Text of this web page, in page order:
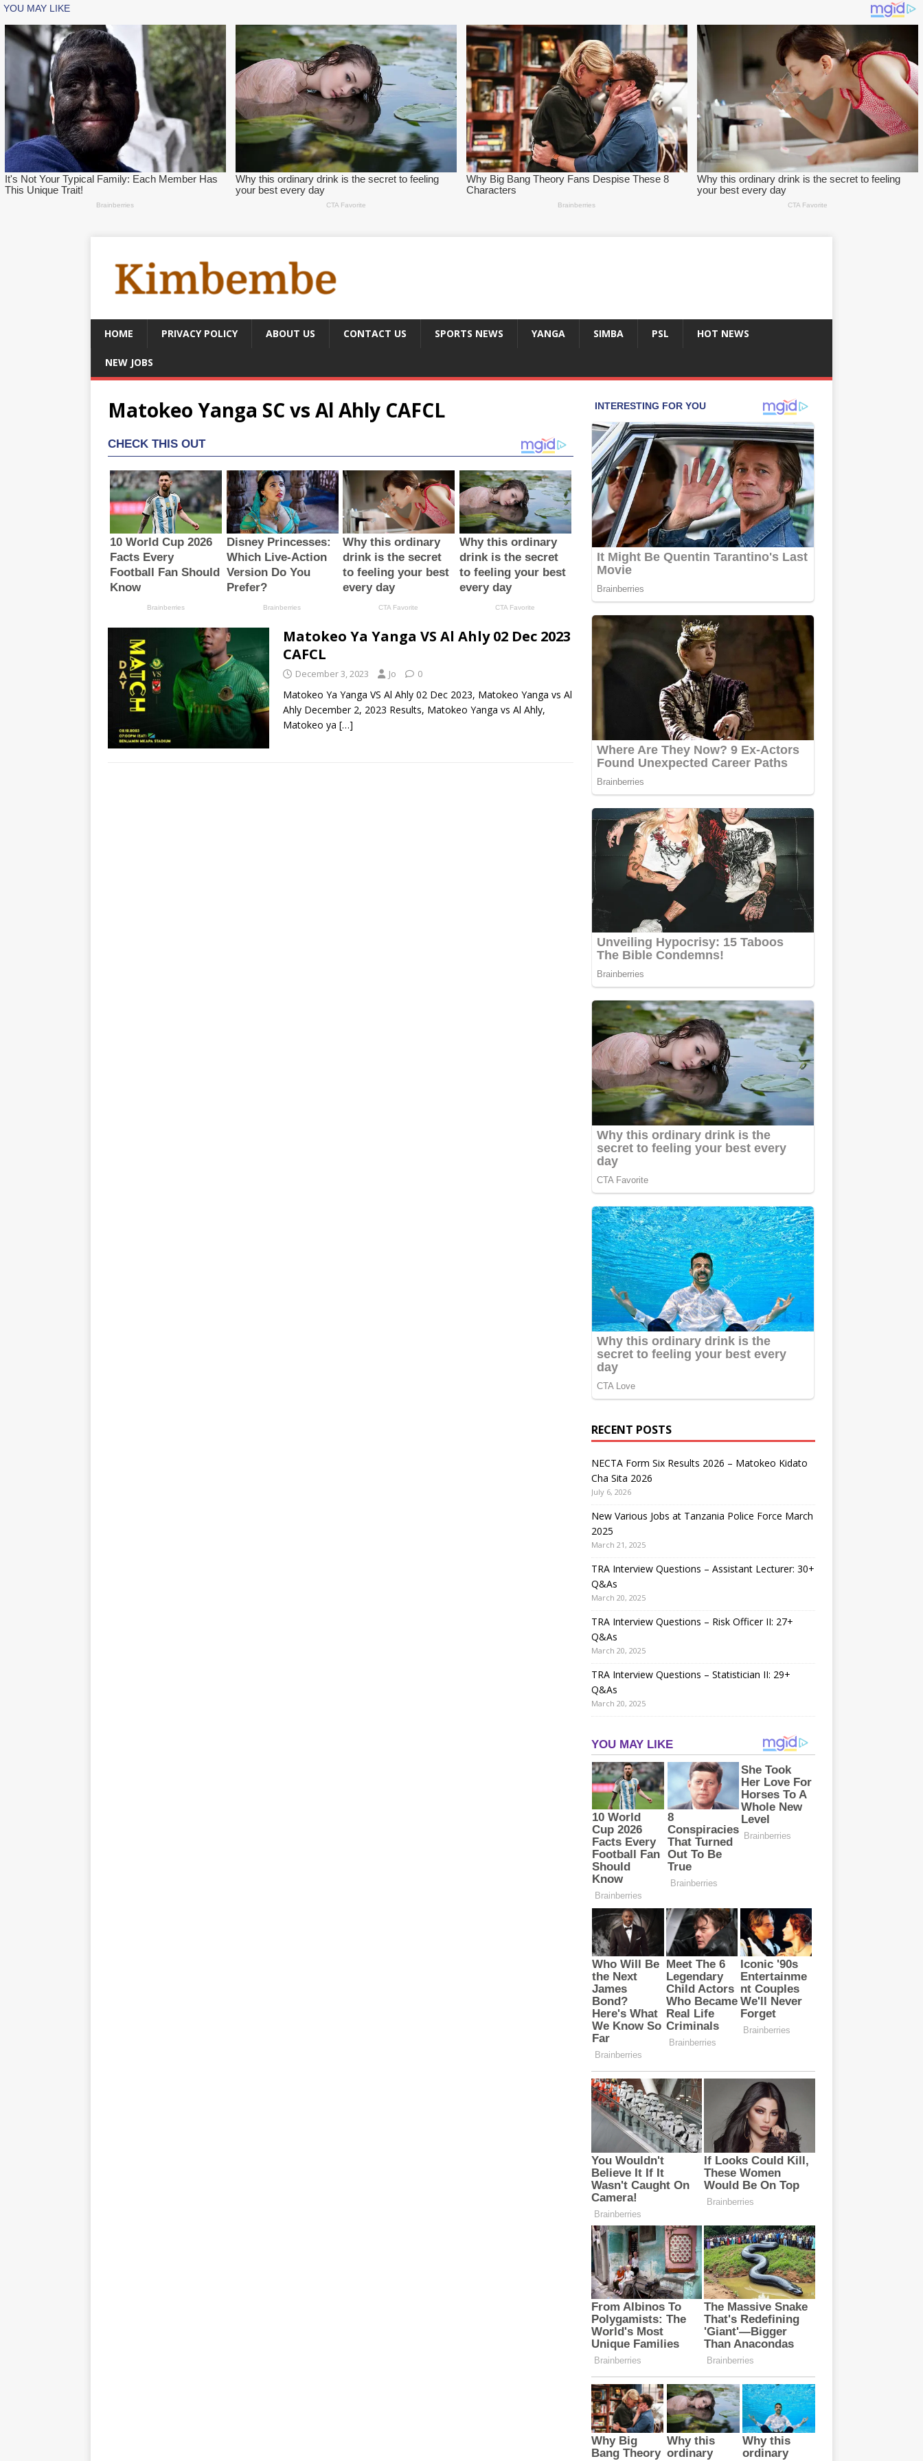
HOME PRIVACY POLICY ABOUT US CONTACT US SPORTS NEWS YANGA SIMBA PSL HOT NEWS
NEW JOBS
Matokeo Yanga SC vs Al Ahly CAFCL
Matokeo Ya Yanga VS Al Ahly 02 Dec 2023
CAFCL
December 3, 2023 Jo 0
Matokeo Ya Yanga VS Al Ahly 02 Dec 2023, Matokeo Yanga vs Al
Ahly December 2, 2023 Results, Matokeo Yanga vs Al Ahly,
Matokeo ya […]
RECENT POSTS
NECTA Form Six Results 2026 – Matokeo Kidato
Cha Sita 2026
July 6, 2026
New Various Jobs at Tanzania Police Force March
2025
March 21, 2025
TRA Interview Questions – Assistant Lecturer: 30+
Q&As
March 20, 2025
TRA Interview Questions – Risk Officer II: 27+
Q&As
March 20, 2025
TRA Interview Questions – Statistician II: 29+
Q&As
March 20, 2025